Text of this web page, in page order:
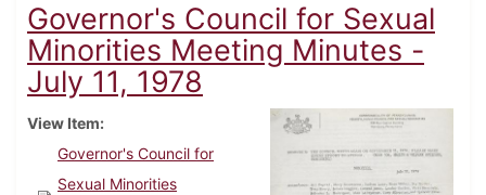
Governor's Council for Sexual
Minorities Meeting Minutes -
July 11, 1978
View Item
Governor's Council for
Sexual Minorities